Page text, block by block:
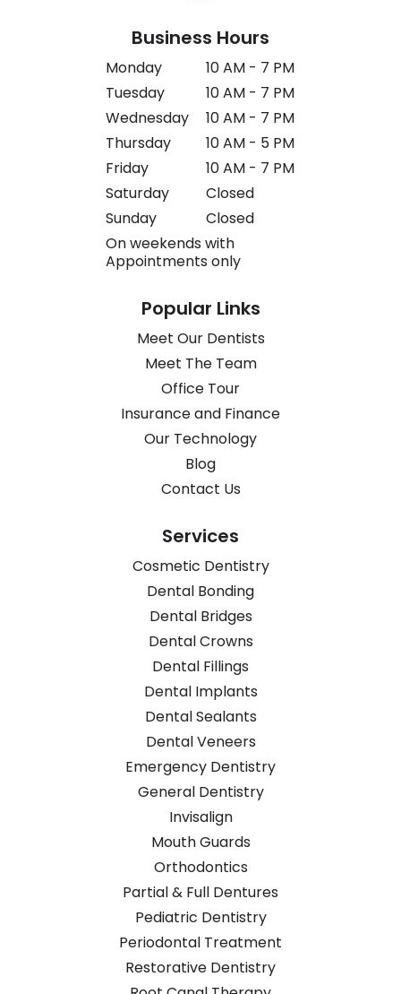
Business Hours
Monday
10 AM - 7 PM
Tuesday
10 AM - 7 PM
Wednesday
10 AM - 7 PM
Thursday
10 AM - 5 PM
Friday
10 AM - 7 PM
Saturday
Closed
Sunday
Closed
On weekends with
Appointments only
Popular Links
Meet Our Dentists
Meet The Team
Office Tour
Insurance and Finance
Our Technology
Blog
Contact Us
Services
Cosmetic Dentistry
Dental Bonding
Dental Bridges
Dental Crowns
Dental Fillings
Dental Implants
Dental Sealants
Dental Veneers
Emergency Dentistry
General Dentistry
Invisalign
Mouth Guards
Orthodontics
Partial & Full Dentures
Pediatric Dentistry
Periodontal Treatment
Restorative Dentistry